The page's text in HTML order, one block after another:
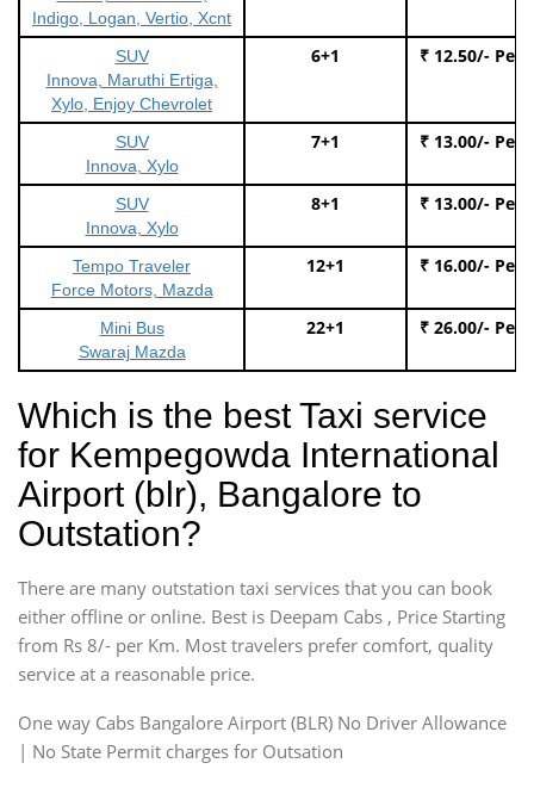
Indigo, Logan, Vertio, Xcnt
SUV
Innova, Maruthi Ertiga,
Xylo, Enjoy Chevrolet
6+1 ₹ 12.50/- Per
SUV
Innova, Xylo
7+1 ₹ 13.00/- Per
SUV
Innova, Xylo
8+1 ₹ 13.00/- Per
Tempo Traveler
Force Motors, Mazda
12+1 ₹ 16.00/- Per
Mini Bus
Swaraj Mazda
22+1 ₹ 26.00/- Per
Which is the best Taxi service
for Kempegowda International
Airport (blr), Bangalore to
Outstation?
There are many outstation taxi services that you can book
either offline or online. Best is Deepam Cabs , Price Starting
from Rs 8/- per Km. Most travelers prefer comfort, quality
service at a reasonable price.
One way Cabs Bangalore Airport (BLR) No Driver Allowance
| No State Permit charges for Outsation